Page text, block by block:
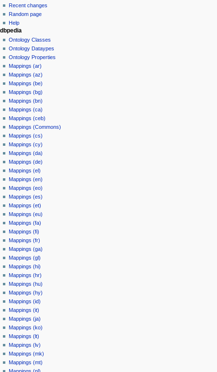
Recent changes
Random page
Help
dbpedia
Ontology Classes
Ontology Dataypes
Ontology Properties
Mappings (ar)
Mappings (az)
Mappings (be)
Mappings (bg)
Mappings (bn)
Mappings (ca)
Mappings (ceb)
Mappings (Commons)
Mappings (cs)
Mappings (cy)
Mappings (da)
Mappings (de)
Mappings (el)
Mappings (en)
Mappings (eo)
Mappings (es)
Mappings (et)
Mappings (eu)
Mappings (fa)
Mappings (fi)
Mappings (fr)
Mappings (ga)
Mappings (gl)
Mappings (hi)
Mappings (hr)
Mappings (hu)
Mappings (hy)
Mappings (id)
Mappings (it)
Mappings (ja)
Mappings (ko)
Mappings (lt)
Mappings (lv)
Mappings (mk)
Mappings (mt)